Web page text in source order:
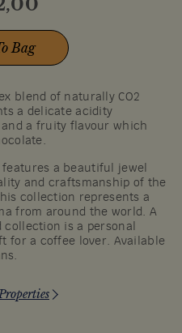
Bag
blend of naturally CO2
a delicate acidity
a fruity flavour which
a beautiful jewel
and craftsmanship of the
collection represents a
from around the world. A
is a personal
for a coffee lover. Available